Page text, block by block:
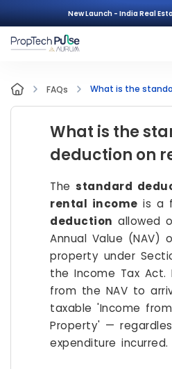
New Launch - India Real
FAQs
What is the
deduction on
The standard
rental income is a
deduction allowed
Annual Value (NAV)
property under
the Income Tax
from the NAV to
taxable 'Income
Property' —
expenditure incurred.